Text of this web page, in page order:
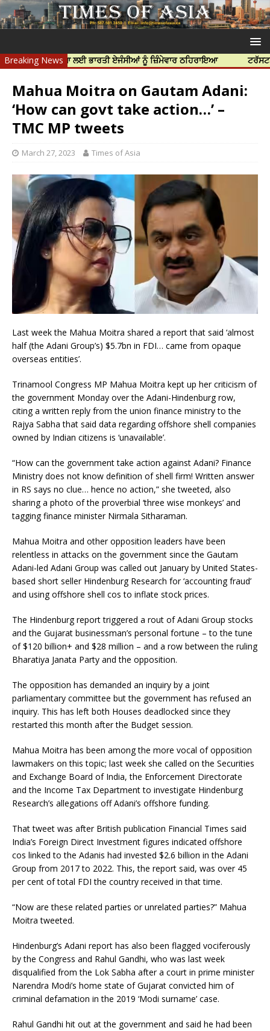
Breaking News
ਹੱਤਿਆ ਲਈ ਭਾਰਤੀ ਏਜੰਸੀਆਂ ਨੂੰ ਜ਼ਿੰਮੇਵਾਰ ਠਹਿਰਾਇਆ ਟਰੱਸਟਡ
Mahua Moitra on Gautam Adani:
‘How can govt take action…’ –
TMC MP tweets
March 27, 2023 Times of Asia
Last week the Mahua Moitra shared a report that said ‘almost
half (the Adani Group’s) $5.7bn in FDI… came from opaque
overseas entities’.
Trinamool Congress MP Mahua Moitra kept up her criticism of
the government Monday over the Adani-Hindenburg row,
citing a written reply from the union finance ministry to the
Rajya Sabha that said data regarding offshore shell companies
owned by Indian citizens is ‘unavailable’.
“How can the government take action against Adani? Finance
Ministry does not know definition of shell firm! Written answer
in RS says no clue… hence no action,” she tweeted, also
sharing a photo of the proverbial ‘three wise monkeys’ and
tagging finance minister Nirmala Sitharaman.
Mahua Moitra and other opposition leaders have been
relentless in attacks on the government since the Gautam
Adani-led Adani Group was called out January by United States-
based short seller Hindenburg Research for ‘accounting fraud’
and using offshore shell cos to inflate stock prices.
The Hindenburg report triggered a rout of Adani Group stocks
and the Gujarat businessman’s personal fortune – to the tune
of $120 billion+ and $28 million – and a row between the ruling
Bharatiya Janata Party and the opposition.
The opposition has demanded an inquiry by a joint
parliamentary committee but the government has refused an
inquiry. This has left both Houses deadlocked since they
restarted this month after the Budget session.
Mahua Moitra has been among the more vocal of opposition
lawmakers on this topic; last week she called on the Securities
and Exchange Board of India, the Enforcement Directorate
and the Income Tax Department to investigate Hindenburg
Research’s allegations off Adani’s offshore funding.
That tweet was after British publication Financial Times said
India’s Foreign Direct Investment figures indicated offshore
cos linked to the Adanis had invested $2.6 billion in the Adani
Group from 2017 to 2022. This, the report said, was over 45
per cent of total FDI the country received in that time.
“Now are these related parties or unrelated parties?” Mahua
Moitra tweeted.
Hindenburg’s Adani report has also been flagged vociferously
by the Congress and Rahul Gandhi, who was last week
disqualified from the Lok Sabha after a court in prime minister
Narendra Modi’s home state of Gujarat convicted him of
criminal defamation in the 2019 ‘Modi surname’ case.
Rahul Gandhi hit out at the government and said he had been